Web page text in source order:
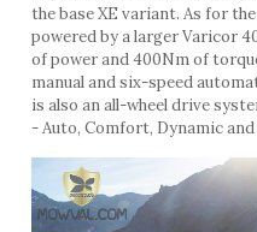
the base XE variant. As for
powered by a larger Varicor
of power and 400Nm of
manual and six-speed
is also an all-wheel drive
- Auto, Comfort, Dynamic and